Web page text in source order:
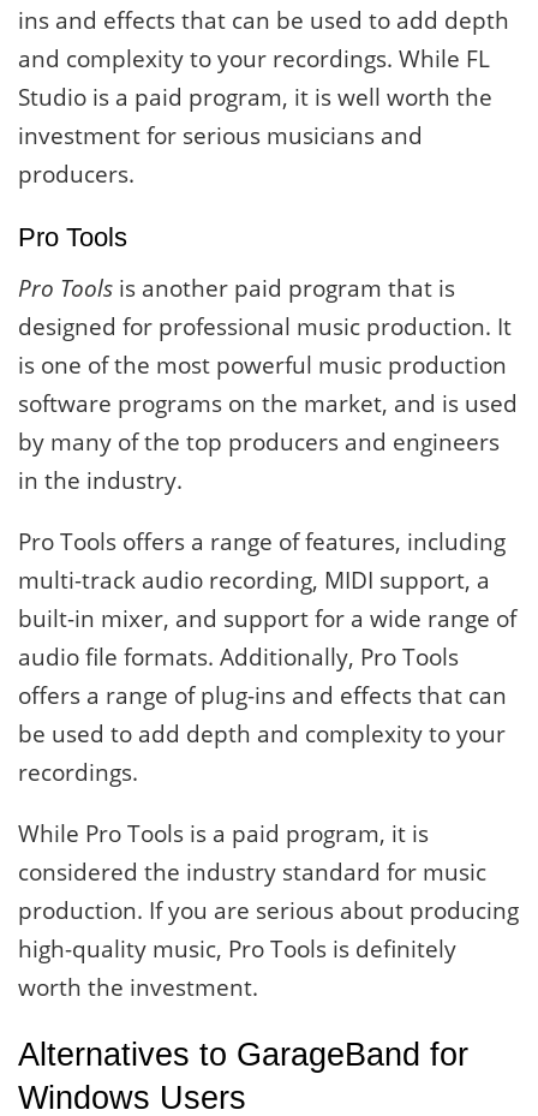
ins and effects that can be used to add depth
and complexity to your recordings. While FL
Studio is a paid program, it is well worth the
investment for serious musicians and
producers.
Pro Tools
Pro Tools is another paid program that is
designed for professional music production. It
is one of the most powerful music production
software programs on the market, and is used
by many of the top producers and engineers
in the industry.
Pro Tools offers a range of features, including
multi-track audio recording, MIDI support, a
built-in mixer, and support for a wide range of
audio file formats. Additionally, Pro Tools
offers a range of plug-ins and effects that can
be used to add depth and complexity to your
recordings.
While Pro Tools is a paid program, it is
considered the industry standard for music
production. If you are serious about producing
high-quality music, Pro Tools is definitely
worth the investment.
Alternatives to GarageBand for
Windows Users